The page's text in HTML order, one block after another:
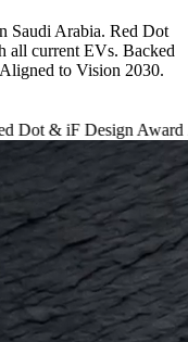
Saudi Arabia. Red Dot
all current EVs. Backed
to Vision 2030.
Award 20246,660